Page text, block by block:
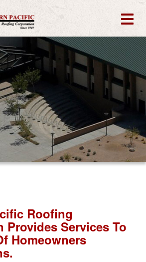
Roofing
Provides Services To
Homeowners